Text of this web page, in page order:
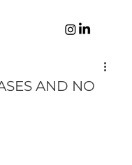
AND NO